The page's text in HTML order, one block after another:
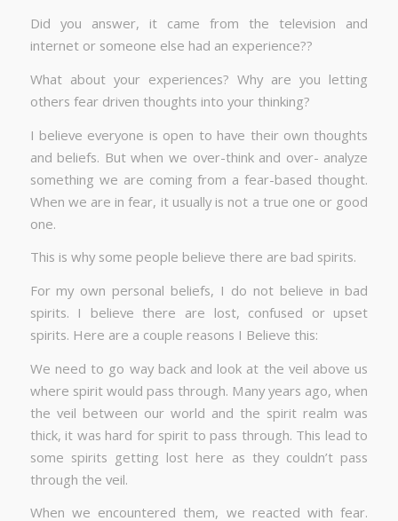
Did you answer, it came from the television and
internet or someone else had an experience??
What about your experiences? Why are you letting
others fear driven thoughts into your thinking?
I believe everyone is open to have their own thoughts
and beliefs. But when we over-think and over- analyze
something we are coming from a fear-based thought.
When we are in fear, it usually is not a true one or good
one.
This is why some people believe there are bad spirits.
For my own personal beliefs, I do not believe in bad
spirits. I believe there are lost, confused or upset
spirits. Here are a couple reasons I Believe this:
We need to go way back and look at the veil above us
where spirit would pass through. Many years ago, when
the veil between our world and the spirit realm was
thick, it was hard for spirit to pass through. This lead to
some spirits getting lost here as they couldn’t pass
through the veil.
When we encountered them, we reacted with fear.